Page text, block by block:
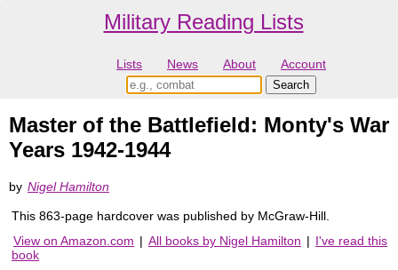
Military Reading Lists
Lists News About Account
Master of the Battlefield: Monty's War
Years 1942-1944
by Nigel Hamilton
This 863-page hardcover was published by McGraw-Hill.
View on Amazon.com | All books by Nigel Hamilton | I've read this
book